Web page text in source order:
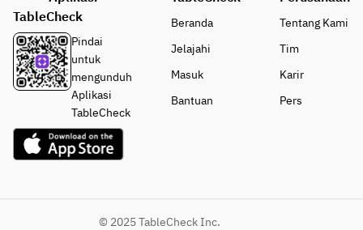
TableCheck
Pindai
untuk
mengunduh
Aplikasi
TableCheck
Beranda
Jelajahi
Masuk
Bantuan
Tentang Kami
Tim
Karir
Pers
© 2025 TableCheck Inc.